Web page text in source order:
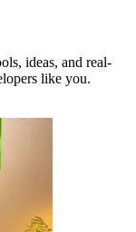
ideas, and real-
like you.